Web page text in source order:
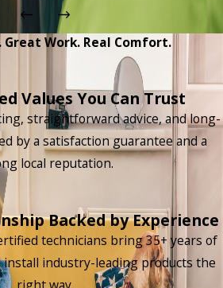
Great Work. Real Comfort.
Values You Can Trust
straightforward advice, and long-
by a satisfaction guarantee and a
local reputation.
Backed by Experience
technicians bring 35+ years of
industry-leading products the